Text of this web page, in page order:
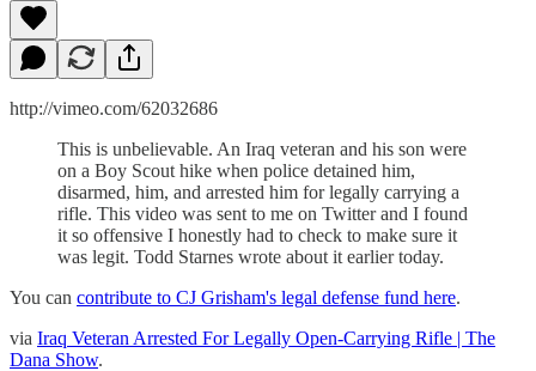
http://vimeo.com/62032686
This is unbelievable. An Iraq veteran and his son were
on a Boy Scout hike when police detained him,
disarmed, him, and arrested him for legally carrying a
rifle. This video was sent to me on Twitter and I found
it so offensive I honestly had to check to make sure it
was legit. Todd Starnes wrote about it earlier today.
You can contribute to CJ Grisham's legal defense fund here.
via Iraq Veteran Arrested For Legally Open-Carrying Rifle | The
Dana Show.